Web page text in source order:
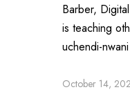
Barber,
is teaching
uchendi-nwani
October 14,